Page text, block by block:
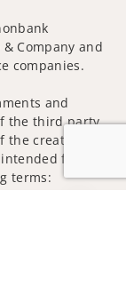
Company and
companies.
and
the third party
creator of
for U.S.
terms: